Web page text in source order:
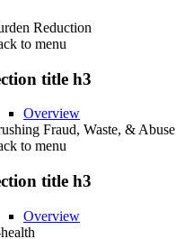
Reduction
to menu
title h3
Overview
Fraud, Waste, & Abuse
to menu
title h3
Overview